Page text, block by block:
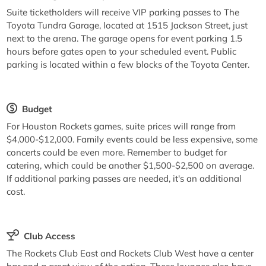
Suite ticketholders will receive VIP parking passes to The
Toyota Tundra Garage, located at 1515 Jackson Street, just
next to the arena. The garage opens for event parking 1.5
hours before gates open to your scheduled event. Public
parking is located within a few blocks of the Toyota Center.
Budget
For Houston Rockets games, suite prices will range from
$4,000-$12,000. Family events could be less expensive, some
concerts could be even more. Remember to budget for
catering, which could be another $1,500-$2,500 on average.
If additional parking passes are needed, it's an additional
cost.
Club Access
The Rockets Club East and Rockets Club West have a center